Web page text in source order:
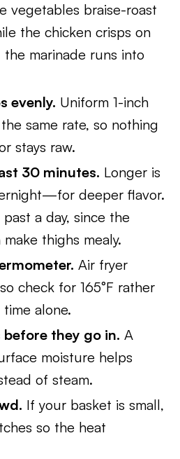
vegetables braise-roast
the chicken crisps on
marinade runs into
evenly. Uniform 1-inch
same rate, so nothing
stays raw.
30 minutes. Longer is
deeper flavor.
a day, since the
thighs mealy.
Air fryer
check for 165°F rather
alone.
they go in. A
moisture helps
of steam.
If your basket is small,
so the heat